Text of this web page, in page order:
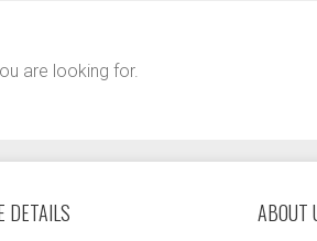
are looking for.
DETAILS ABOUT